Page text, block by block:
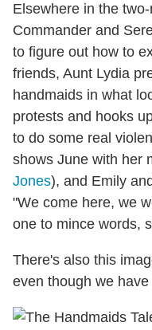
Elsewhere in the
Commander and
to figure out how to
friends, Aunt Lydia
handmaids in what
protests and hooks
to do some real
shows June with her
Jones), and Emily
"We come here, we
one to mince words,
There's also this
even though we